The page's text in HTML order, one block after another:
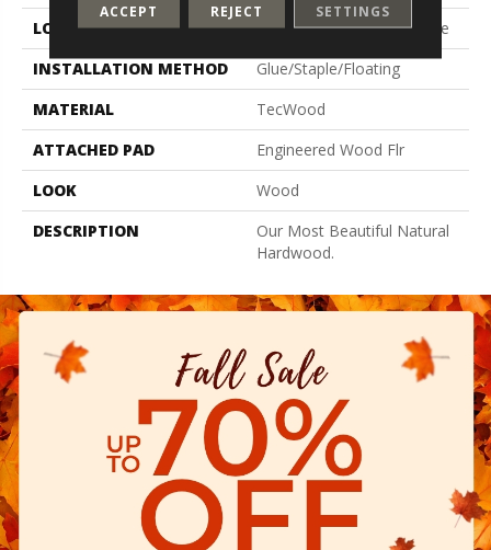
LOCATION
On, Above Or Below Grade
INSTALLATION METHOD
Glue/Staple/Floating
MATERIAL
TecWood
ATTACHED PAD
Engineered Wood Flr
LOOK
Wood
DESCRIPTION
Our Most Beautiful Natural
Hardwood.
ACCEPT REJECT SETTINGS